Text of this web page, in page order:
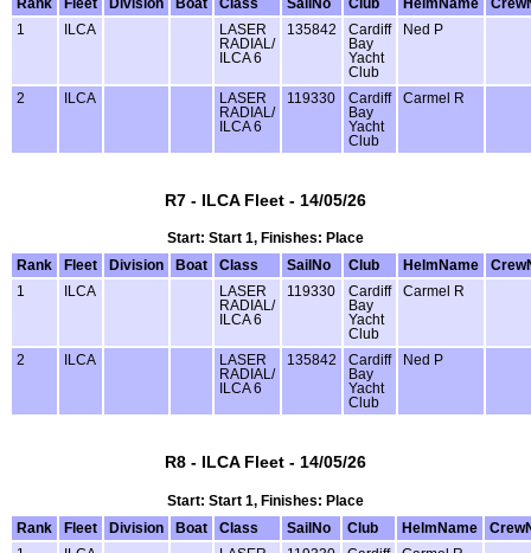
Rank Fleet Division Boat Class SailNo Club HelmName
1
ILCA
LASER
RADIAL/
ILCA 6
135842
Cardiff
Bay
Yacht
Club
Ned P
2 ILCA
LASER
RADIAL/
ILCA 6
119330
Cardiff
Bay
Yacht
Club
Carmel R
R7 - ILCA Fleet - 14/05/26
Start: Start 1, Finishes: Place
Rank
Fleet Division Boat Class SailNo Club HelmName
1
ILCA
LASER
RADIAL/
ILCA 6
119330
Cardiff
Bay
Yacht
Club
Carmel R
2 ILCA
LASER
RADIAL/
ILCA 6
135842
Cardiff
Bay
Yacht
Club
Ned P
R8 - ILCA Fleet - 14/05/26
Start: Start 1, Finishes: Place
Rank
Fleet Division Boat Class SailNo Club HelmName